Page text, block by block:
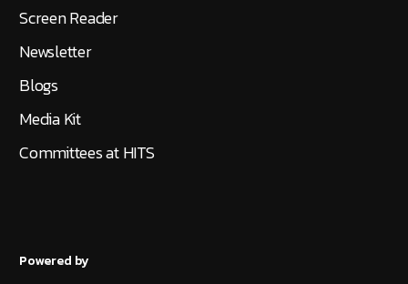
Screen Reader
Newsletter
Blogs
Media Kit
Committees at HITS
Powered by